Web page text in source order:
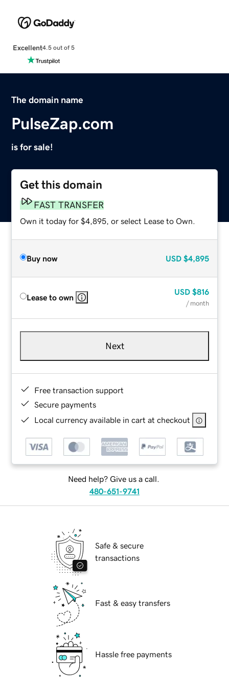
Excellent4.5 out of 5
The domain name
PulseZap.com
is for sale!
Get this domain
FAST TRANSFER
Own it today for $4,895, or select Lease to Own.
Buy now USD $4,895
Lease to own
USD $816
/ month
Next
Free transaction support
Secure payments
Local currency available in cart at checkout
Need help? Give us a call.
480-651-9741
Safe & secure
transactions
Fast & easy transfers
Hassle free payments